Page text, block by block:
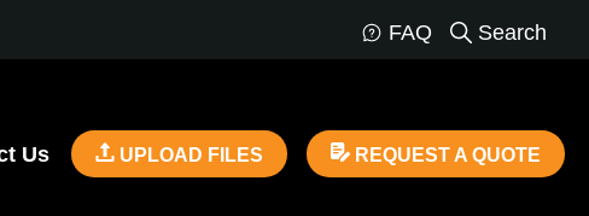
FAQ Search
Us UPLOAD FILES REQUEST A QUOTE